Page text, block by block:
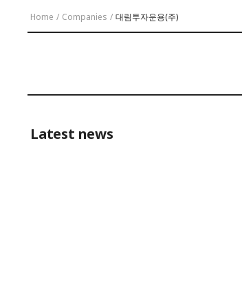
Home / Companies / 대림투자운용(주)
Latest news